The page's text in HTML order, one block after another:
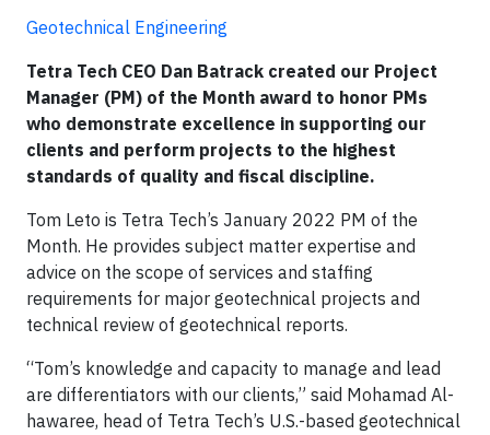
Geotechnical Engineering
Tetra Tech CEO Dan Batrack created our Project
Manager (PM) of the Month award to honor PMs
who demonstrate excellence in supporting our
clients and perform projects to the highest
standards of quality and fiscal discipline.
Tom Leto is Tetra Tech’s January 2022 PM of the
Month. He provides subject matter expertise and
advice on the scope of services and staffing
requirements for major geotechnical projects and
technical review of geotechnical reports.
“Tom’s knowledge and capacity to manage and lead
are differentiators with our clients,” said Mohamad Al-
hawaree, head of Tetra Tech’s U.S.-based geotechnical